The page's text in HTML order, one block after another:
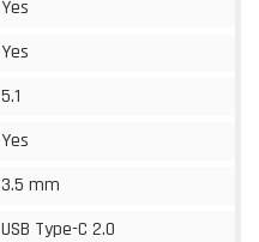
Yes
Yes
5.1
Yes
3.5 mm
USB Type-C 2.0